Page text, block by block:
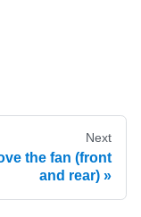
Next
the fan (front
and rear)